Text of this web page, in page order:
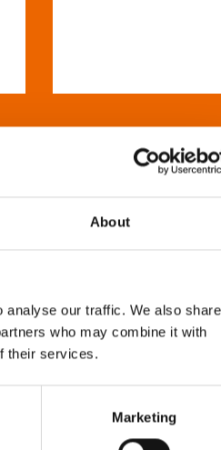
About
analyse our traffic. We also share
who may combine it with
their services.
Marketing